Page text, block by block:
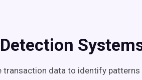
transaction data to identify